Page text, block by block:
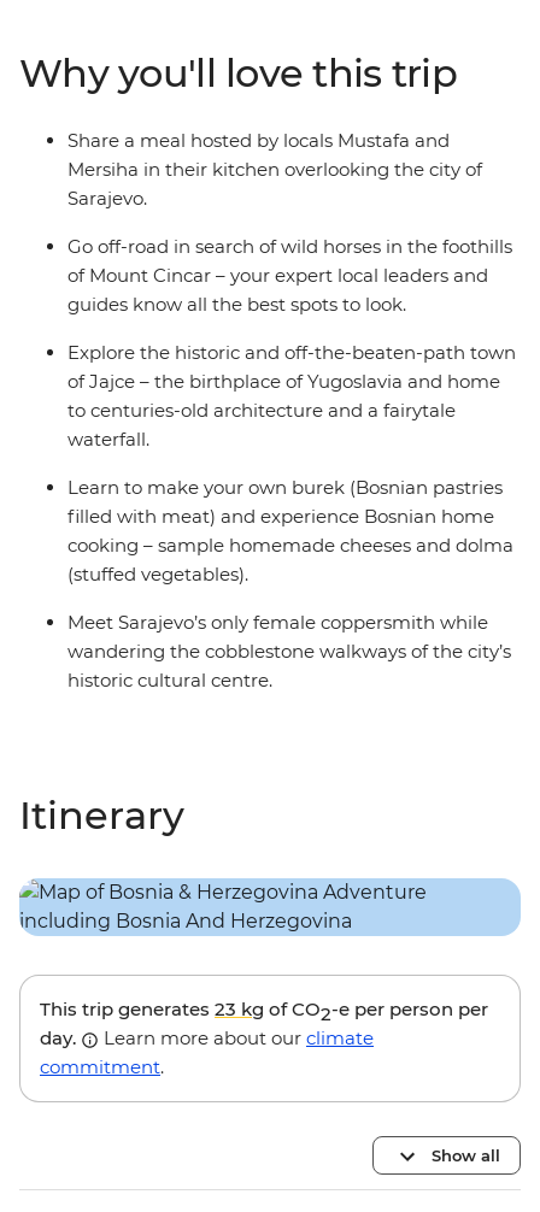
built into the base of a cliff and go hiking to the remote
mountain village of Lukomir. Tuck into home-made
cheeses, pies and bureks, meet Sarajevo’s only female
coppersmith and explore the historic and off-the-
beaten-path town of Jajce.
Why you'll love this trip
Share a meal hosted by locals Mustafa and
Mersiha in their kitchen overlooking the city of
Sarajevo.
Go off-road in search of wild horses in the foothills
of Mount Cincar – your expert local leaders and
guides know all the best spots to look.
Explore the historic and off-the-beaten-path town
of Jajce – the birthplace of Yugoslavia and home
to centuries-old architecture and a fairytale
waterfall.
Learn to make your own burek (Bosnian pastries
filled with meat) and experience Bosnian home
cooking – sample homemade cheeses and dolma
(stuffed vegetables).
Meet Sarajevo’s only female coppersmith while
wandering the cobblestone walkways of the city’s
historic cultural centre.
Itinerary
This trip generates 23 kg of CO2-e per person per
day.
Learn more about our climate
commitment.
Show all